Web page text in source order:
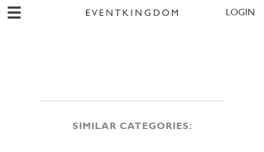
LOGIN
SIMILAR CATEGORIES: